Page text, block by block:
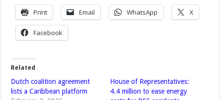
Print Email WhatsApp X
Facebook
Related
Dutch coalition agreement
lists a Caribbean platform
House of Representatives:
4.4 million to ease energy